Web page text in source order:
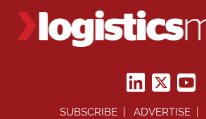
SUBSCRIBE ADVERTISE